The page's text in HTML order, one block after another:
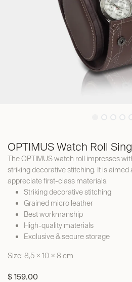
OPTIMUS Watch Roll
The OPTIMUS watch roll impresses
striking decorative stitching. It is
appreciate first-class materials.
Striking decorative stitching
Grained micro leather
Best workmanship
High-quality materials
Exclusive & secure storage
Size: 8,5 × 10 × 8 cm
$ 159.00